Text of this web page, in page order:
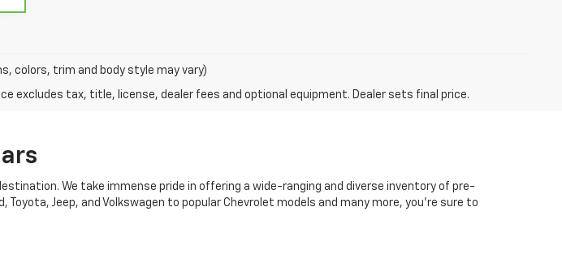
colors, trim and body style may vary)
excludes tax, title, license, dealer fees and optional equipment. Dealer sets final price.
We take immense pride in offering a wide-ranging and diverse inventory of pre-
Jeep, and Volkswagen to popular Chevrolet models and many more, you're sure to